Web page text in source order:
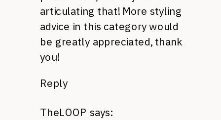
articulating that! More styling
advice in this category would
be greatly appreciated, thank
you!
Reply
TheLOOP says: